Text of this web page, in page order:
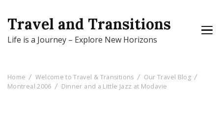
Travel and Transitions
Life is a Journey – Explore New Horizons
Home Welcome to Travel & Transitions
Our Travel Blog
Montreal 2006
Dinner and a Little Jazz at Modavie